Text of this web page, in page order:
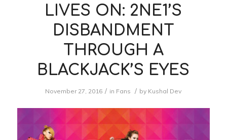
LIVES ON: 2NE1’S
DISBANDMENT
THROUGH A
BLACKJACK’S EYES
November 27, 2016 / in Fans / by Kushal Dev